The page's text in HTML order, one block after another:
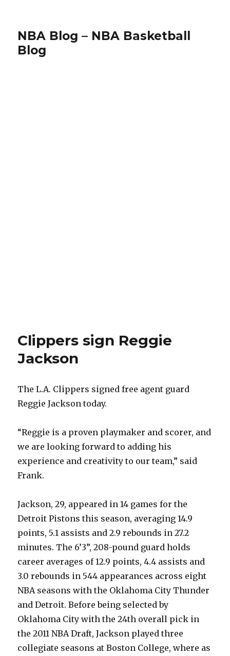
NBA Blog – NBA Basketball
Blog
Clippers sign Reggie
Jackson
The L.A. Clippers signed free agent guard
Reggie Jackson today.
“Reggie is a proven playmaker and scorer, and
we are looking forward to adding his
experience and creativity to our team,” said
Frank.
Jackson, 29, appeared in 14 games for the
Detroit Pistons this season, averaging 14.9
points, 5.1 assists and 2.9 rebounds in 27.2
minutes. The 6’3”, 208-pound guard holds
career averages of 12.9 points, 4.4 assists and
3.0 rebounds in 544 appearances across eight
NBA seasons with the Oklahoma City Thunder
and Detroit. Before being selected by
Oklahoma City with the 24th overall pick in
the 2011 NBA Draft, Jackson played three
collegiate seasons at Boston College, where as